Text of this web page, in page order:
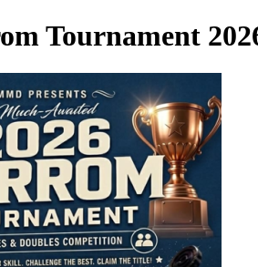
Tournament